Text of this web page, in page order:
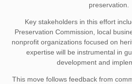
preservation.
Key stakeholders in this effort
Preservation Commission, local
nonprofit organizations focused on
expertise will be instrumental in
development and
This move follows feedback from